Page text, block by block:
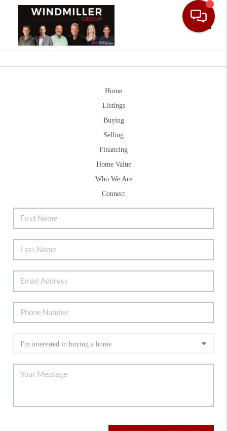
Home
Listings
Buying
Selling
Financing
Home Value
Who We Are
Connect